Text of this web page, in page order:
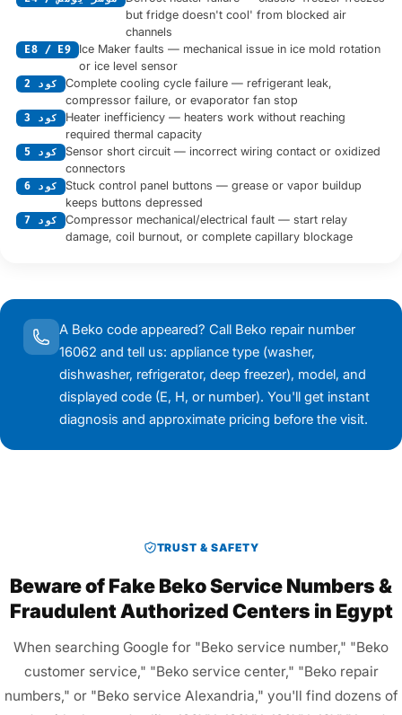
but fridge doesn't cool' from blocked air
channels
E8 / E9
Ice Maker faults — mechanical issue in ice mold rotation
or ice level sensor
كود 2
Complete cooling cycle failure — refrigerant leak,
compressor failure, or evaporator fan stop
كود 3
Heater inefficiency — heaters work without reaching
required thermal capacity
كود 5
Sensor short circuit — incorrect wiring contact or oxidized
connectors
كود 6
Stuck control panel buttons — grease or vapor buildup
keeps buttons depressed
كود 7
Compressor mechanical/electrical fault — start relay
damage, coil burnout, or complete capillary blockage
A Beko code appeared? Call Beko repair number
16062 and tell us: appliance type (washer,
dishwasher, refrigerator, deep freezer), model, and
displayed code (E, H, or number). You'll get instant
diagnosis and approximate pricing before the visit.
TRUST & SAFETY
Beware of Fake Beko Service Numbers &
Fraudulent Authorized Centers in Egypt
When searching Google for "Beko service number," "Beko
customer service," "Beko service center," "Beko repair
numbers," or "Beko service Alexandria," you'll find dozens of